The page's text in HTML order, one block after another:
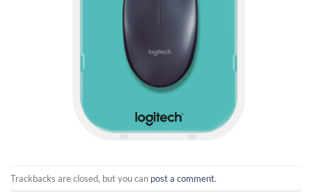
Trackbacks are closed, but you can post a comment.